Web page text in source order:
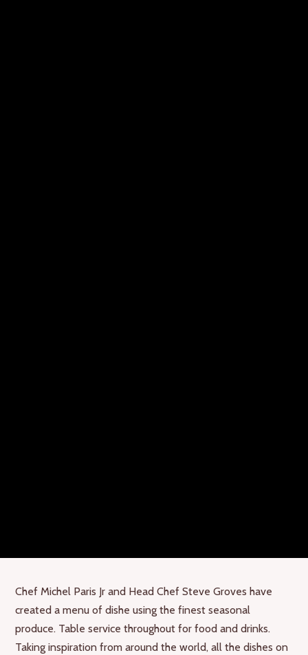
Chef Michel Paris Jr and Head Chef Steve Groves have
created a menu of dishe using the finest seasonal
produce. Table service throughout for food and drinks.
Taking inspiration from around the world, all the dishes on